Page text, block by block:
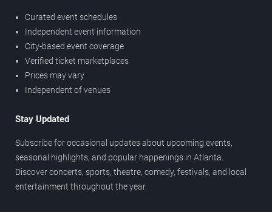
Curated event schedules
Independent event information
City-based event coverage
Verified ticket marketplaces
Prices may vary
Independent of venues
Stay Updated
Subscribe for occasional updates about upcoming events,
seasonal highlights, and popular happenings in Atlanta.
Discover concerts, sports, theatre, comedy, festivals, and local
entertainment throughout the year.